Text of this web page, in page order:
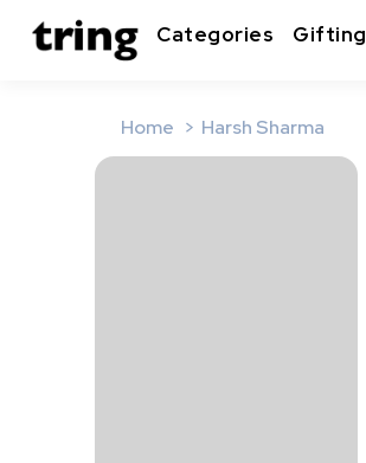
Categories Gifting
Home Harsh Sharma